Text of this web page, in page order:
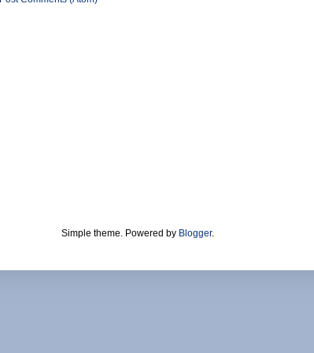
Simple theme. Powered by Blogger.